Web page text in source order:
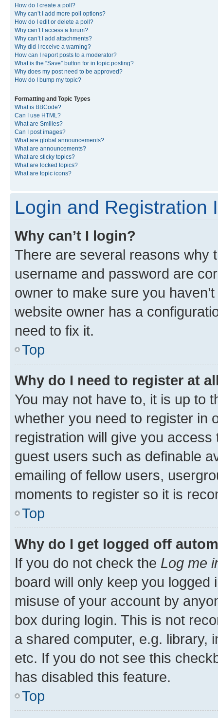
How do I create a poll?
Why can’t I add more poll options?
How do I edit or delete a poll?
Why can’t I access a forum?
Why can’t I add attachments?
Why did I receive a warning?
How can I report posts to a moderator?
What is the “Save” button for in topic posting?
Why does my post need to be approved?
How do I bump my topic?
Formatting and Topic Types
What is BBCode?
Can I use HTML?
What are Smilies?
Can I post images?
What are global announcements?
What are announcements?
What are sticky topics?
What are locked topics?
What are topic icons?
Login and Registration
Why can’t I login?
There are several reasons why
username and password are
owner to make sure you
website owner has a
need to fix it.
Top
Why do I need to register at
You may not have to, it is up to
whether you need to register in
registration will give you
guest users such as definable
emailing of fellow users,
moments to register so it is
Top
Why do I get logged off
If you do not check the Log me
board will only keep you
misuse of your account by
box during login. This is not
a shared computer, e.g. library,
etc. If you do not see this
has disabled this feature.
Top